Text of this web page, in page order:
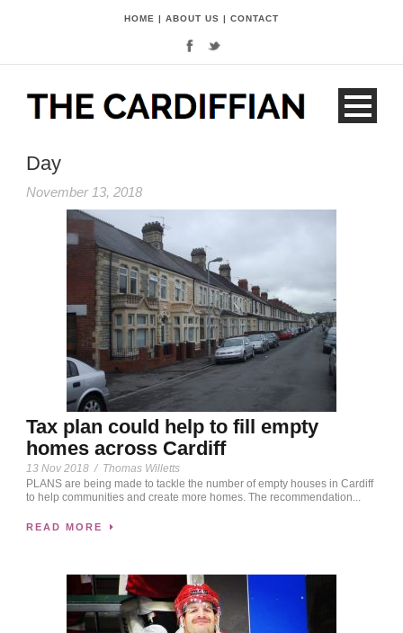
HOME | ABOUT US | CONTACT
Day
November 13, 2018
Tax plan could help to fill empty
homes across Cardiff
13 Nov 2018 / Thomas Willetts
PLANS are being made to tackle the number of empty houses in Cardiff
to help communities and create more homes. The recommendation...
READ MORE